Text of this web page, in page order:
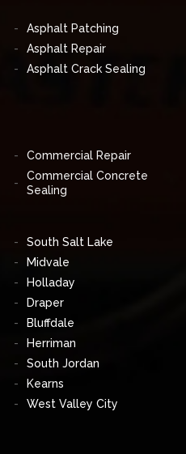
Asphalt Patching
Asphalt Repair
Asphalt Crack Sealing
Commercial Repair
Commercial Concrete
Sealing
South Salt Lake
Midvale
Holladay
Draper
Bluffdale
Herriman
South Jordan
Kearns
West Valley City